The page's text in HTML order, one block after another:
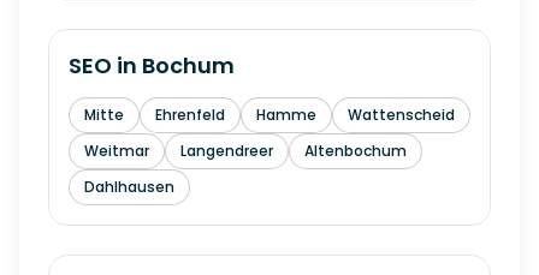
SEO in Bochum
Mitte Ehrenfeld Hamme
Wattenscheid
Weitmar
Langendreer
Altenbochum
Dahlhausen